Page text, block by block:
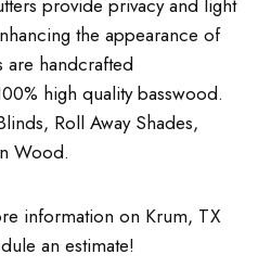
the appearance of
are handcrafted
high quality basswood.
Roll Away Shades,
Wood.
information on Krum, TX
an estimate!